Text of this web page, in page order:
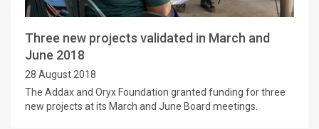
Three new projects validated in March and
June 2018
28 August 2018
The Addax and Oryx Foundation granted funding for three
new projects at its March and June Board meetings.